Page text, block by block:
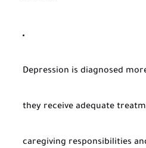
Depression is diagnosed
they receive adequate
caregiving responsibilities